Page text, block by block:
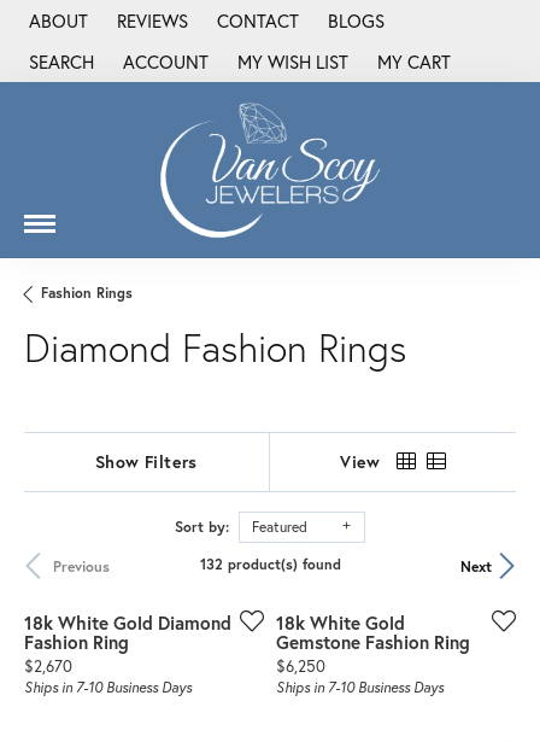
ABOUT REVIEWS CONTACT
BLOGS
SEARCH
TOGGLE TOOLBAR SEARCH MENU
ACCOUNT
TOGGLE MY ACCOUNT MENU
MY WISH LIST
TOGGLE MY WISH LIST
MY CART
Fashion Rings
Diamond Fashion Rings
Show Filters View
Sort by: Featured
Previous Next
132 product(s) found
18k White Gold Diamond
Fashion Ring
Price:
$2,670
Ships in 7-10 Business Days
18k White Gold
Gemstone Fashion Ring
Price:
$6,250
Ships in 7-10 Business Days